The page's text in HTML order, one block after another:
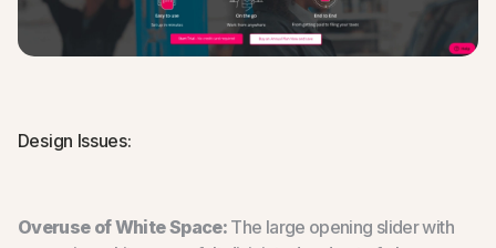
Design Issues:
Overuse of White Space: The large opening slider with